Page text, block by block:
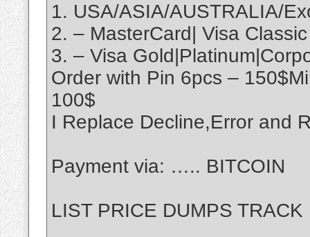
1. USA/ASIA/AUSTRALIA/
2. – MasterCard| Visa Classic
3. – Visa
Order with Pin 6pcs –
100$
I Replace Decline,Error and
Payment via: ….. BITCOIN
LIST PRICE DUMPS